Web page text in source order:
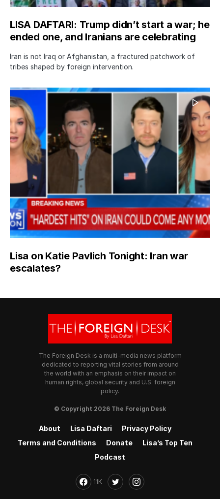
LISA DAFTARI: Trump didn’t start a war; he
ended one, and Iranians are celebrating
Iran is not Iraq or Afghanistan, a fractured patchwork of
tribes shaped by foreign intervention.
Lisa on Katie Pavlich Tonight: Iran war
escalates?
The Foreign Desk is a multi-media news platform
dedicated to reporting vital stories from around
the world with an emphasis on their impact on
human rights, global security and U.S. foreign
policy.
© Copyright 2026 The Foreign Desk
About Lisa Daftari
Privacy Policy
Terms and Conditions
Donate
Lisa’s Top Ten
Podcast
11K